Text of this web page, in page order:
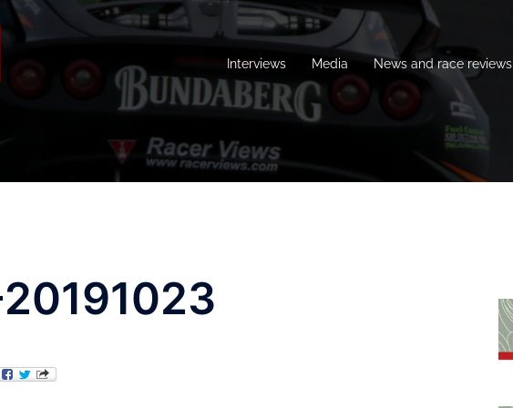
Interviews Media News and race reviews